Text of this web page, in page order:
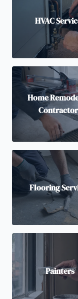
HVAC
Home
Flooring
Painters